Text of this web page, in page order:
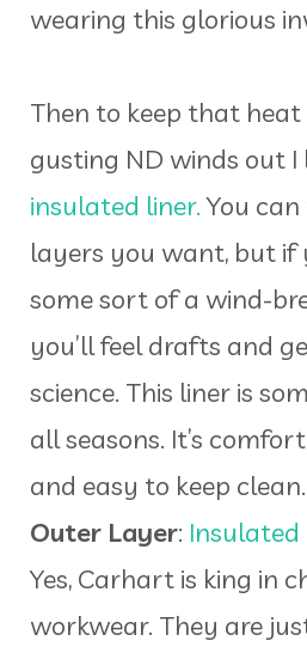
wearing this glorious
Then to keep that
gusting ND winds out I
insulated liner.You
layers you want, but if
some sort of a wind-
you’ll feel drafts and
science. This liner is
all seasons. It’s
and easy to keep clean.
Outer Layer:
Yes, Carhart is king in
workwear. They are